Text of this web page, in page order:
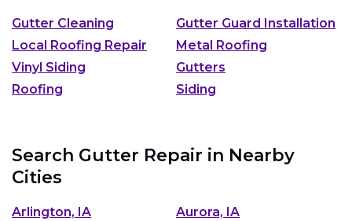
Gutter Cleaning
Gutter Guard Installation
Local Roofing Repair
Metal Roofing
Vinyl Siding
Gutters
Roofing
Siding
Search Gutter Repair in Nearby
Cities
Arlington, IA
Aurora, IA